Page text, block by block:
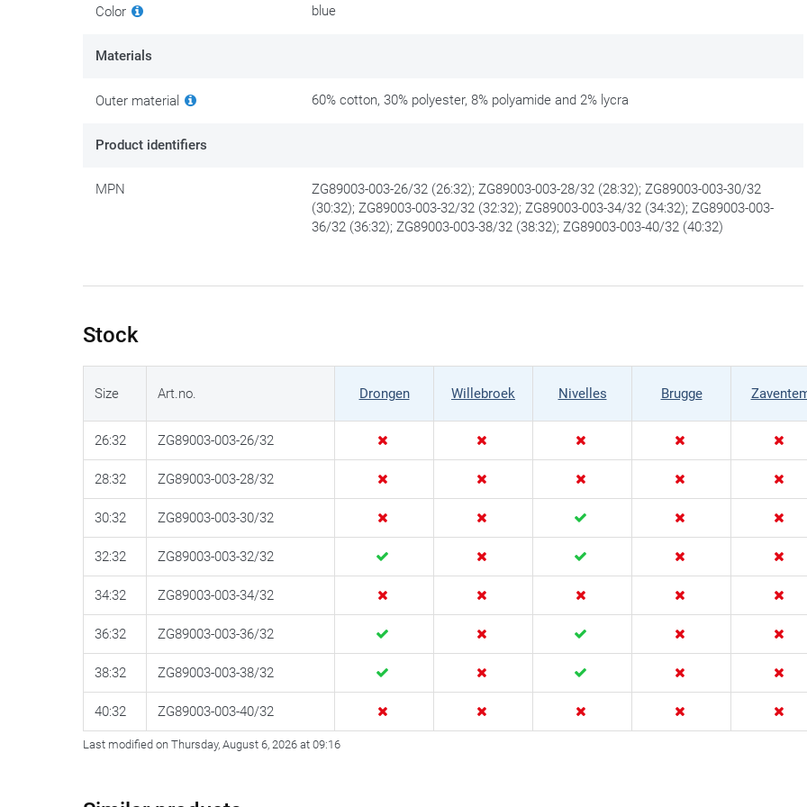
Color blue
Materials
Outer material 60% cotton, 30% polyester, 8% polyamide and 2% lycra
Product identifiers
MPN
ZG89003-003-26/32 (26:32); ZG89003-003-28/32 (28:32); ZG89003-003-30/32
(30:32); ZG89003-003-32/32 (32:32); ZG89003-003-34/32 (34:32); ZG89003-003-
36/32 (36:32); ZG89003-003-38/32 (38:32); ZG89003-003-40/32 (40:32)
Stock
Size Art.no. Drongen Willebroek Nivelles Brugge
26:32 ZG89003-003-26/32
28:32 ZG89003-003-28/32
30:32 ZG89003-003-30/32
32:32 ZG89003-003-32/32
34:32 ZG89003-003-34/32
36:32 ZG89003-003-36/32
38:32 ZG89003-003-38/32
40:32 ZG89003-003-40/32
Last modified on Thursday, August 6, 2026 at 09:16